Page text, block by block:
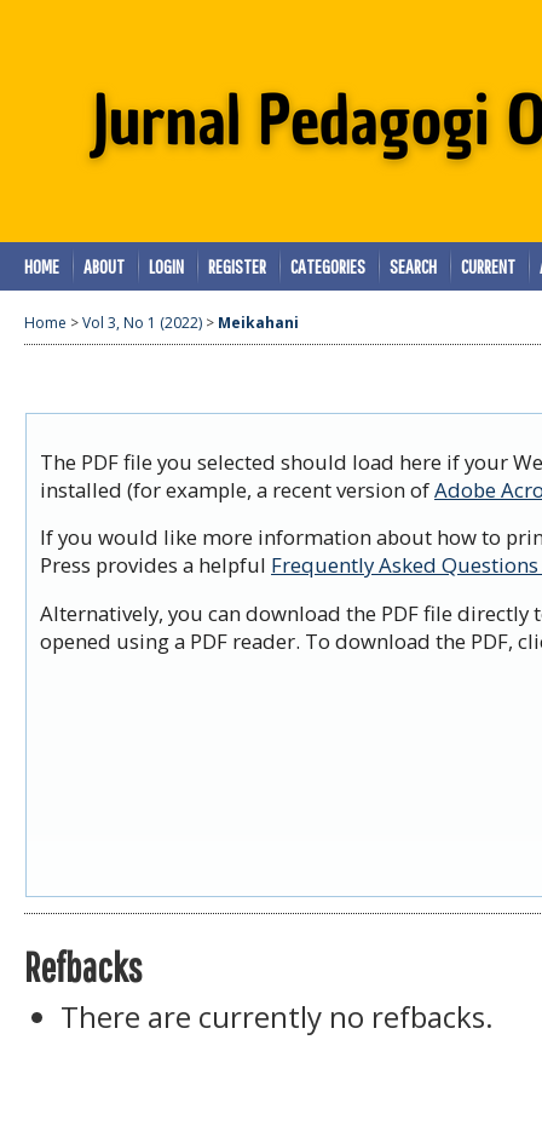
HOME ABOUT LOGIN REGISTER CATEGORIES SEARCH CURRENT
Home >Vol 3, No 1 (2022) > Meikahani
The PDF file you selected should load here if your
installed (for example, a recent version ofAdobe
If you would like more information about how to
Press provides a helpful Frequently Asked Questions
Alternatively, you can download the PDF file
opened using a PDF reader. To download the PDF,
Refbacks
There are currently no refbacks.